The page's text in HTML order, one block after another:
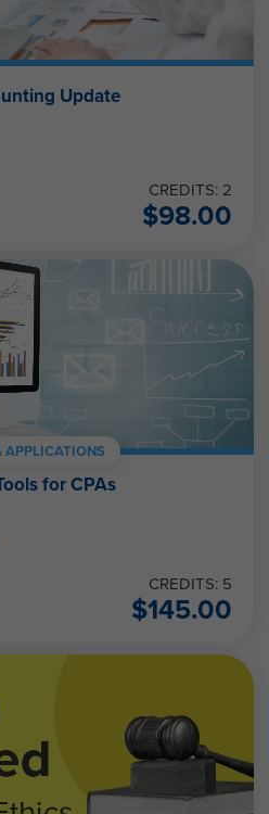
Update
CREDITS: 2
$98.00
APPLICATIONS
for CPAs
CREDITS: 5
$145.00